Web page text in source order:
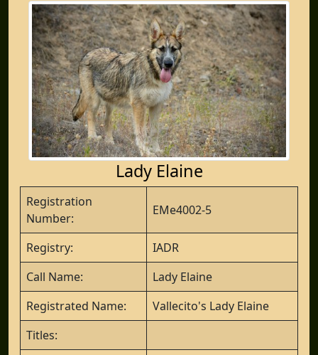
Lady Elaine
Registration
Number:
EMe4002-5
Registry:
IADR
Call Name:
Lady Elaine
Registrated Name:
Vallecito's Lady Elaine
Titles: